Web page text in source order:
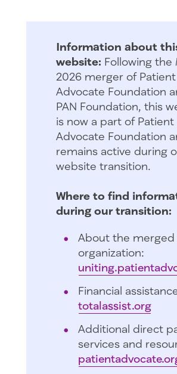
Information about
website: Following the
2026 merger of Patient
Advocate Foundation
PAN Foundation, this
is now a part of Patient
Advocate Foundation
remains active during
website transition.
Where to find
during our transition:
About the merged
organization:
Financial
totalassist.org
Additional direct
services and